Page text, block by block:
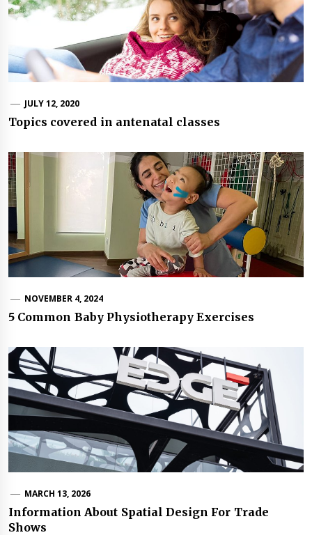
JULY 12, 2020
Topics covered in antenatal classes
NOVEMBER 4, 2024
5 Common Baby Physiotherapy Exercises
MARCH 13, 2026
Information About Spatial Design For Trade
Shows